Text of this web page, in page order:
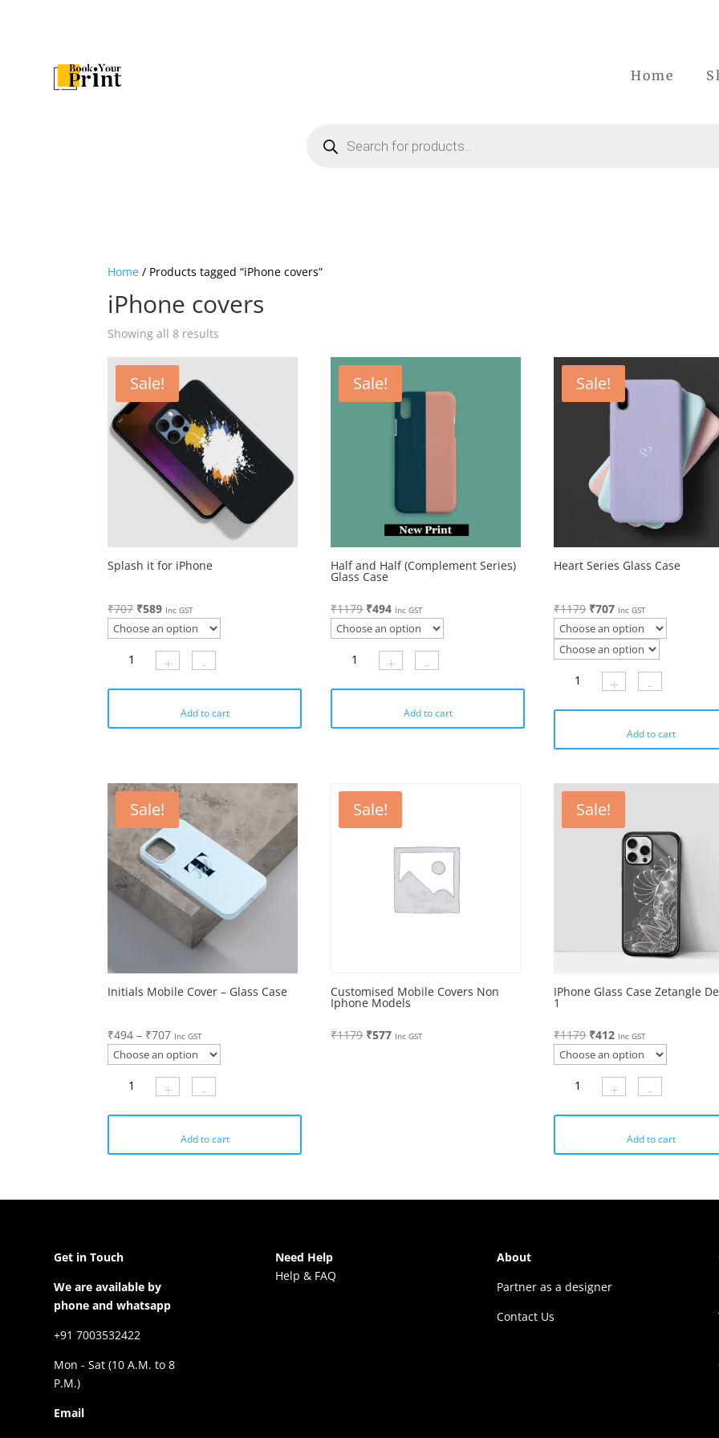
Home
search
Home / Products tagged “iPhone covers”
iPhone covers
Showing all 8 results
Sale!
Splash it for iPhone
₹707 Original
price
₹707.
₹589Current
price
₹589.
Inc GST
+ -
Add to cart
Sale!
Half and Half (Complement Series)
Glass Case
₹1179 Original
price
₹1179.
₹494Current
price
₹494.
Inc GST
+ -
Add to cart
Sale!
Heart Series Glass Case
₹1179 Original
price
was:
₹1179.
₹707Current
price
is:
₹707.
Inc GST
+ -
Add to cart
Sale!
Initials Mobile Cover – Glass Case
₹494 – ₹707Price
range:
through
Inc GST
+ -
Add to cart
Sale!
Customised Mobile Covers Non
Iphone Models
₹1179 Original
₹577Current
Inc GST
Sale!
IPhone Glass Case Zetangle
1
₹1179 Original
price
₹1179.
₹412Current
price
₹412.
Inc GST
+ -
Add to cart
Get in Touch
We are available by
phone and whatsapp
+91 7003532422
Mon - Sat (10 A.M. to 8
P.M.)
Email
Need Help
Help & FAQ
About
Partner as a designer
Contact Us